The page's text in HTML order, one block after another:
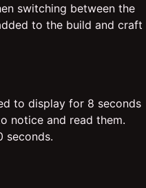
switching between the
to the build and craft
to display for 8 seconds
notice and read them.
seconds.